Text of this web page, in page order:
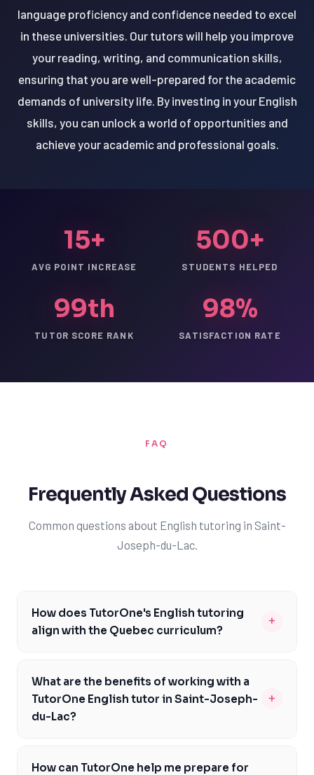
language proficiency and confidence needed to excel
in these universities. Our tutors will help you improve
your reading, writing, and communication skills,
ensuring that you are well-prepared for the academic
demands of university life. By investing in your English
skills, you can unlock a world of opportunities and
achieve your academic and professional goals.
15+
AVG POINT INCREASE
500+
STUDENTS HELPED
99th
TUTOR SCORE RANK
98%
SATISFACTION RATE
FAQ
Frequently Asked Questions
Common questions about English tutoring in Saint-
Joseph-du-Lac.
How does TutorOne's English tutoring
align with the Quebec curriculum?
+
align with the Quebec curriculum, taking into account
the unique challenges and requirements of the CEGEP
pathway. Our tutors are familiar with the Ministère de
courses. We focus on developing a strong foundation in
What are the benefits of working with a
TutorOne English tutor in Saint-Joseph-
du-Lac?
+
du-Lac provides numerous benefits, including
How can TutorOne help me prepare for